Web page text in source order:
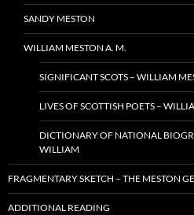
SANDY MESTON
WILLIAM MESTON A. M.
SIGNIFICANT SCOTS – WILLIAM
LIVES OF SCOTTISH POETS –
DICTIONARY OF NATIONAL
WILLIAM
FRAGMENTARY SKETCH – THE MESTON
ADDITIONAL READING